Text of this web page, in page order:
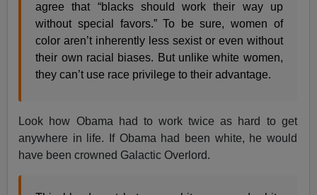
agree that “blacks should work their way up
without special favors.” To be sure, women of
color aren’t inherently less sexist or even without
their own racial biases. But unlike white women,
they can’t use race privilege to their advantage.
Look how Obama had to work twice as hard to get
anywhere in life. If Obama had been white, he would
have been crowned Galactic Overlord.